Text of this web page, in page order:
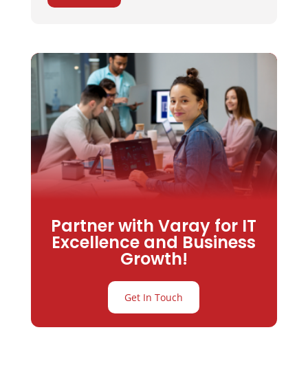
Partner with Varay for IT
Excellence and Business
Growth!
Get In Touch